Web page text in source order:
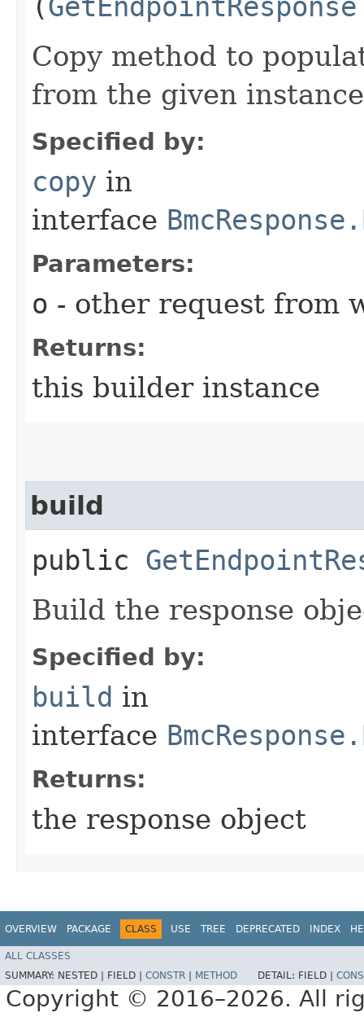
Copy method to
from the given
Specified by:
copy in
interface
Parameters:
o - other request from
Returns:
this builder instance
build
public
Build the response
Specified by:
build in
interface
Returns:
the response object
OVERVIEW PACKAGE CLASS USE TREE DEPRECATED INDEX
ALL CLASSES
SUMMARY: NESTED | FIELD | CONSTR METHOD DETAIL: FIELD |
Copyright © 2016–2026. All